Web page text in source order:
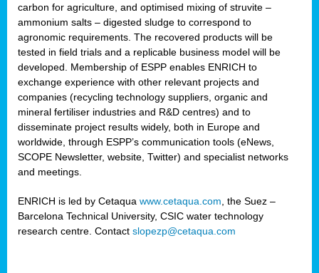
carbon for agriculture, and optimised mixing of struvite –
ammonium salts – digested sludge to correspond to
agronomic requirements. The recovered products will be
tested in field trials and a replicable business model will be
developed. Membership of ESPP enables ENRICH to
exchange experience with other relevant projects and
companies (recycling technology suppliers, organic and
mineral fertiliser industries and R&D centres) and to
disseminate project results widely, both in Europe and
worldwide, through ESPP’s communication tools (eNews,
SCOPE Newsletter, website, Twitter) and specialist networks
and meetings.
ENRICH is led by Cetaqua www.cetaqua.com , the Suez –
Barcelona Technical University, CSIC water technology
research centre. Contact slopezp@cetaqua.com